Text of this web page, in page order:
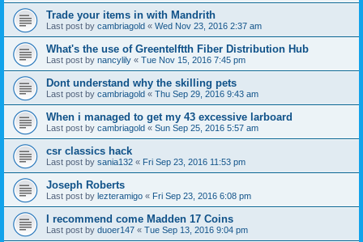
Trade your items in with Mandrith
Last post by cambriagold « Wed Nov 23, 2016 2:37 am
What's the use of Greentelftth Fiber Distribution Hub
Last post by nancylily « Tue Nov 15, 2016 7:45 pm
Dont understand why the skilling pets
Last post by cambriagold « Thu Sep 29, 2016 9:43 am
When i managed to get my 43 excessive larboard
Last post by cambriagold « Sun Sep 25, 2016 5:57 am
csr classics hack
Last post by sania132 « Fri Sep 23, 2016 11:53 pm
Joseph Roberts
Last post by lezteramigo « Fri Sep 23, 2016 6:08 pm
I recommend come Madden 17 Coins
Last post by duoer147 « Tue Sep 13, 2016 9:04 pm